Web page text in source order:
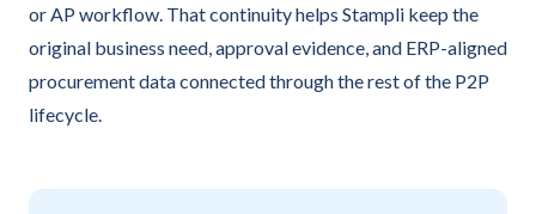
or AP workflow. That continuity helps Stampli keep the
original business need, approval evidence, and ERP-aligned
procurement data connected through the rest of the P2P
lifecycle.